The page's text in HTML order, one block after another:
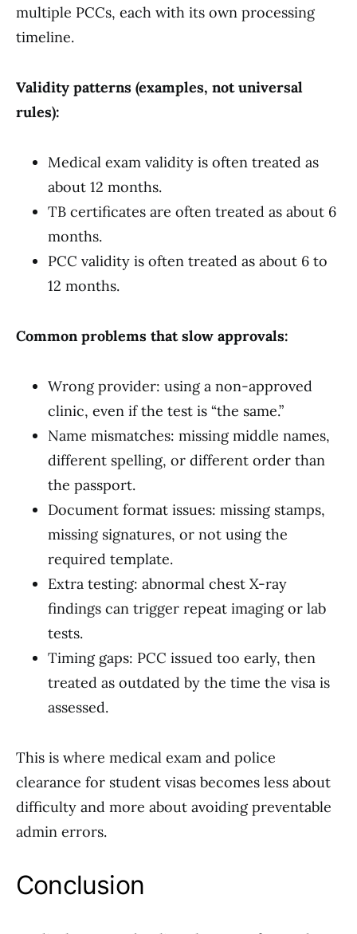
multiple PCCs, each with its own processing
timeline.
Validity patterns (examples, not universal
rules):
Medical exam validity is often treated as
about 12 months.
TB certificates are often treated as about 6
months.
PCC validity is often treated as about 6 to
12 months.
Common problems that slow approvals:
Wrong provider: using a non-approved
clinic, even if the test is “the same.”
Name mismatches: missing middle names,
different spelling, or different order than
the passport.
Document format issues: missing stamps,
missing signatures, or not using the
required template.
Extra testing: abnormal chest X-ray
findings can trigger repeat imaging or lab
tests.
Timing gaps: PCC issued too early, then
treated as outdated by the time the visa is
assessed.
This is where medical exam and police
clearance for student visas becomes less about
difficulty and more about avoiding preventable
admin errors.
Conclusion